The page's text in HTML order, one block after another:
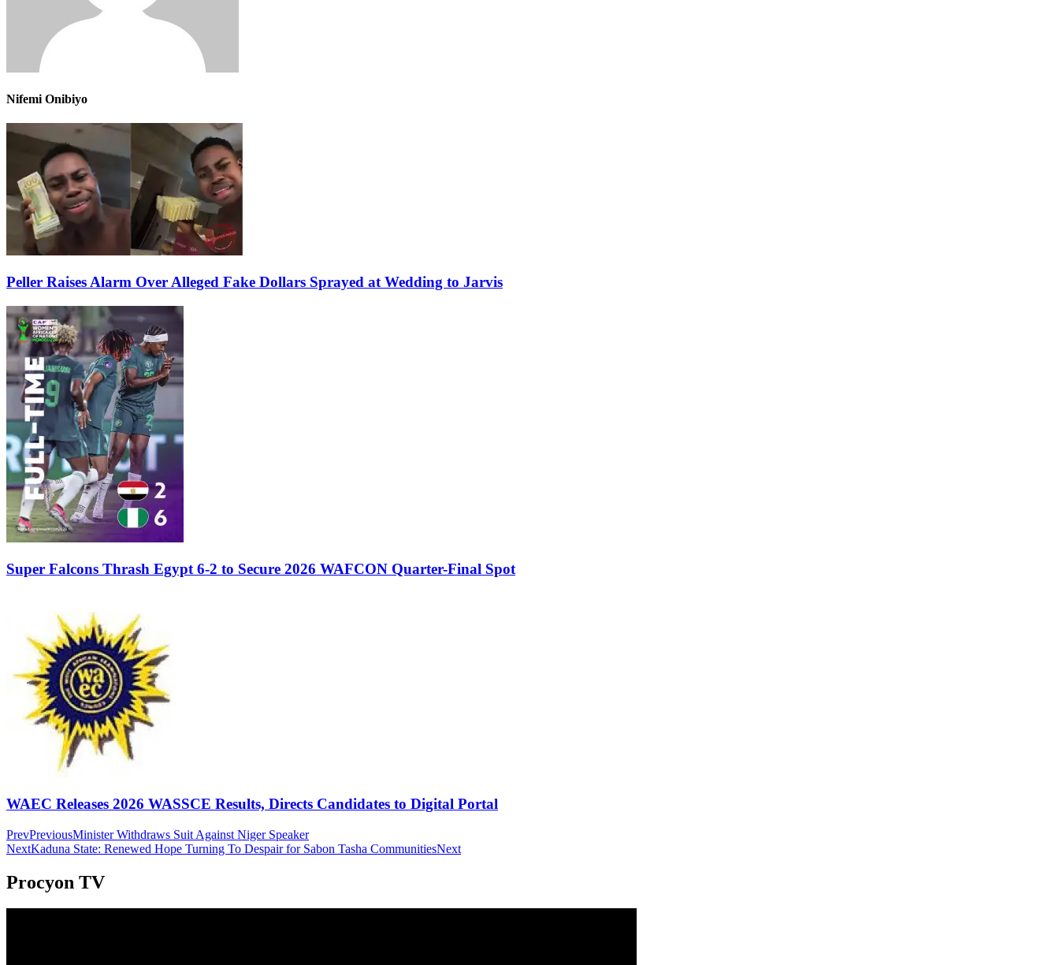
Nifemi Onibiyo
Peller Raises Alarm Over Alleged Fake Dollars Sprayed at Wedding to Jarvis
Super Falcons Thrash Egypt 6-2 to Secure 2026 WAFCON Quarter-Final Spot
WAEC Releases 2026 WASSCE Results, Directs Candidates to Digital Portal
PrevPreviousMinister Withdraws Suit Against Niger Speaker
NextKaduna State: Renewed Hope Turning To Despair for Sabon Tasha CommunitiesNext
Procyon TV